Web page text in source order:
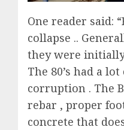
One reader said:
collapse ..
they were
The 80’s had a
corruption . The
rebar , proper
concrete that